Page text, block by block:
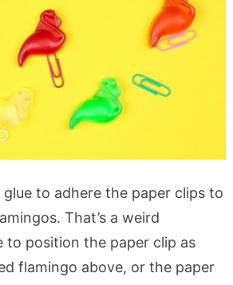
glue to adhere the paper clips to
That’s a weird
to position the paper clip as
flamingo above, or the paper